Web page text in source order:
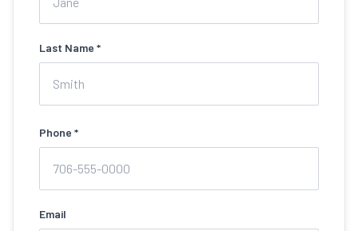
Last Name *
Phone *
Email